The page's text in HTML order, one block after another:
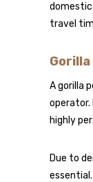
domestic
travel
A gorilla
operator.
highly
Due to